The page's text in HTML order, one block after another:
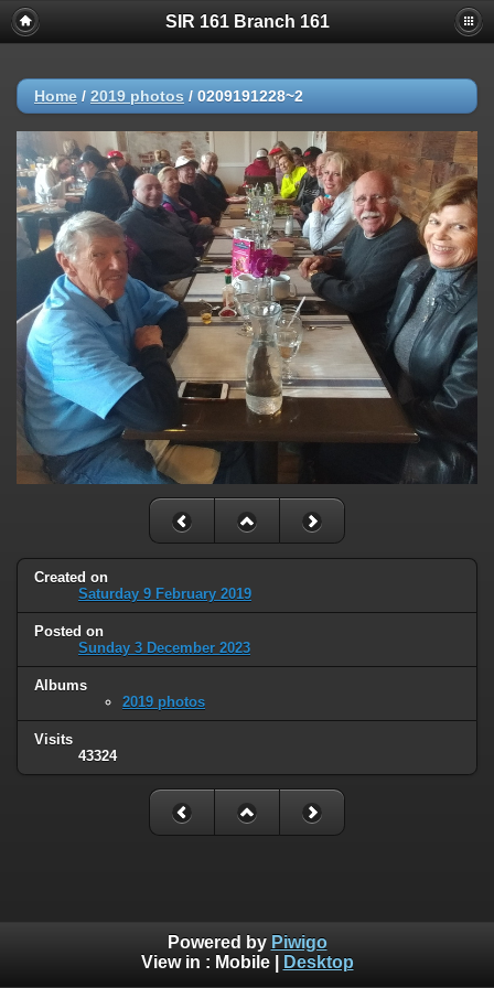
SIR 161 Branch 161
Home / 2019 photos / 0209191228~2
Created on
Saturday 9 February 2019
Posted on
Sunday 3 December 2023
Albums
2019 photos
Visits
43324
Powered by Piwigo
View in : Mobile| Desktop